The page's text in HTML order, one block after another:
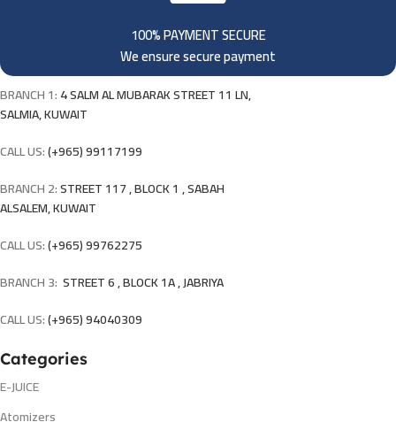
100% PAYMENT SECURE
We ensure secure payment
BRANCH 1:4 SALM AL MUBARAK STREET 11 LN,
SALMIA, KUWAIT
CALL US:(+965) 99117199
BRANCH 2:STREET 117 , BLOCK 1 , SABAH
ALSALEM, KUWAIT
CALL US:(+965) 99762275
BRANCH 3: STREET 6 , BLOCK 1A , JABRIYA
CALL US:(+965) 94040309
Categories
E-JUICE
Atomizers